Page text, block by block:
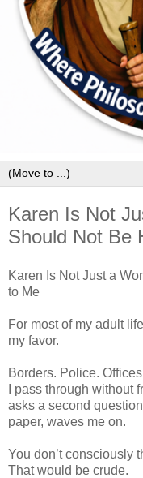
Karen Is Not
Should Not Be
Karen Is Not Just a
to Me
For most of my adult
my favor.
Borders. Police.
I pass through without
asks a second
paper, waves me on.
You don’t consciously
That would be crude.